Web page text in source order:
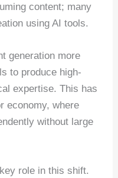
content; many
using AI tools.
generation more
to produce high-
expertise. This has
economy, where
without large
role in this shift.